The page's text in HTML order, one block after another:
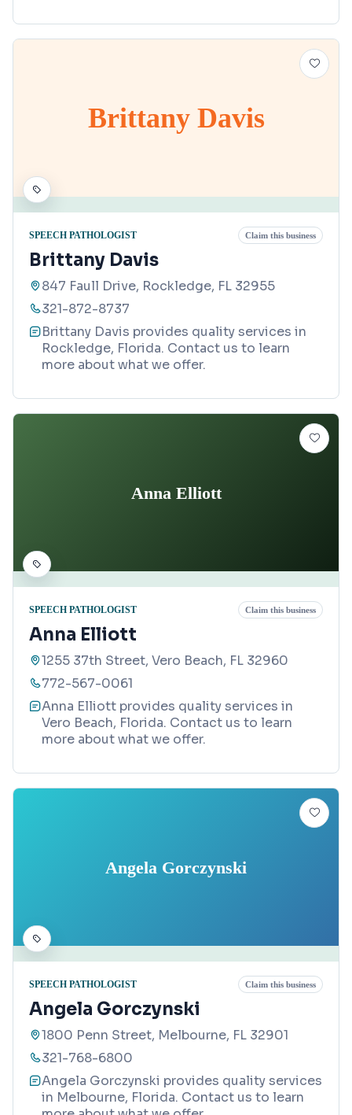
Brittany Davis
SPEECH PATHOLOGIST Claim this business
Brittany Davis
847 Faull Drive, Rockledge, FL 32955
321-872-8737
Brittany Davis provides quality services in
Rockledge, Florida. Contact us to learn
more about what we offer.
Anna Elliott
SPEECH PATHOLOGIST Claim this business
Anna Elliott
1255 37th Street, Vero Beach, FL 32960
772-567-0061
Anna Elliott provides quality services in
Vero Beach, Florida. Contact us to learn
more about what we offer.
Angela Gorczynski
SPEECH PATHOLOGIST Claim this business
Angela Gorczynski
1800 Penn Street, Melbourne, FL 32901
321-768-6800
Angela Gorczynski provides quality services
in Melbourne, Florida. Contact us to learn